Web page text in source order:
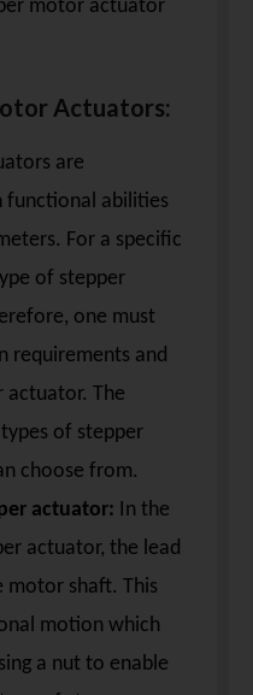
motor actuator
Actuators:
are
functional abilities
For a specific
of stepper
one must
requirements and
actuator. The
of stepper
choose from.
actuator: In the
actuator, the lead
motor shaft. This
motion which
a nut to enable